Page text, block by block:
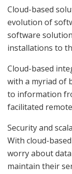
Cloud-based
evolution of
software
installations to
Cloud-based
with a myriad of
to information
facilitated
Security and
With cloud-
worry about
maintain their